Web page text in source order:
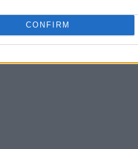
CONFIRM
criminal charges,